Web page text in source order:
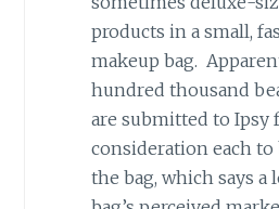
products in a small,
makeup bag.
hundred thousand
are submitted to Ipsy
consideration each to
the bag, which says a